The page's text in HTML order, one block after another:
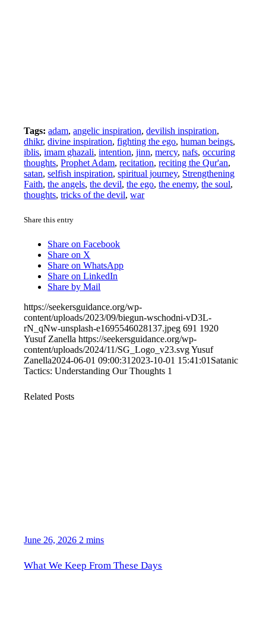
Tags: adam,angelic inspiration,devilish inspiration,
dhikr,divine inspiration,fighting the ego,human beings,
iblis,imam ghazali,intention,jinn,mercy,nafs,occuring
thoughts,Prophet Adam,recitation,reciting the Qur'an,
satan,selfish inspiration,spiritual journey, Strengthening
Faith,the angels,the devil,the ego,the enemy,the soul,
thoughts,tricks of the devil,war
Share this entry
Share on Facebook
Share on X
Share on WhatsApp
Share on LinkedIn
Share by Mail
https://seekersguidance.org/wp-
content/uploads/2023/09/biegun-wschodni-vD3L-
rN_qNw-unsplash-e1695546028137.jpeg 691 1920
Yusuf Zanella https://seekersguidance.org/wp-
content/uploads/2024/11/SG_Logo_v23.svg Yusuf
Zanella2024-06-01 09:00:31 2023-10-01 15:41:01 Satanic
Tactics: Understanding Our Thoughts 1
Related Posts
June 26, 2026 2 mins
What We Keep From These Days